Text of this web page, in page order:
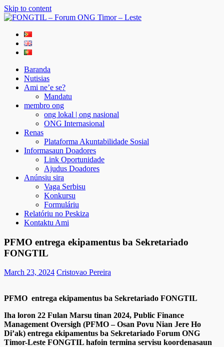
Skip to content
FONGTIL – Forum ONG Timor – Leste
Just another WordPress site
Baranda
Nutisias
Ami ne’e se?
Mandatu
membro ong
ong lokal | ong nasional
ONG Internasional
Renas
Plataforma Akuntabilidade Sosial
Informasaun Doadores
Link Oportunidade
Ajudus Doadores
Anúnsiu sira
Vaga Serbisu
Konkursu
Formuláriu
Relatóriu no Peskiza
Kontaktu Ami
PFMO entrega ekipamentus ba Sekretariado
FONGTIL
March 23, 2024 Cristovao Pereira
PFMO entrega ekipamentus ba Sekretariado FONGTIL
Iha loron 22 Fulan Marsu tinan 2024, Public Finance
Management Oversigh (PFMO – Osan Povu Nian Jere Ho
Di’ak) entrega ekipamentus ba Sekretariado Forum ONG
Timor-Leste FONGTIL hafoin termina servisu koordenasaun